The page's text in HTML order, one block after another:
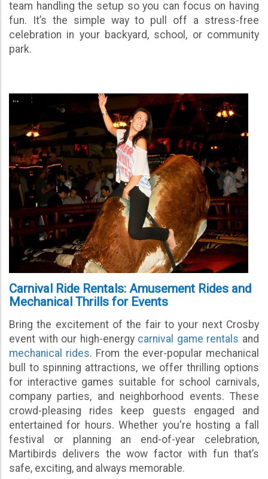
team handling the setup so you can focus on having
fun. It’s the simple way to pull off a stress-free
celebration in your backyard, school, or community
park.
Carnival Ride Rentals: Amusement Rides and
Mechanical Thrills for Events
Bring the excitement of the fair to your next Crosby
event with our high-energy carnival game rentals and
mechanical rides. From the ever-popular mechanical
bull to spinning attractions, we offer thrilling options
for interactive games suitable for school carnivals,
company parties, and neighborhood events. These
crowd-pleasing rides keep guests engaged and
entertained for hours. Whether you're hosting a fall
festival or planning an end-of-year celebration,
Martibirds delivers the wow factor with fun that’s
safe, exciting, and always memorable.